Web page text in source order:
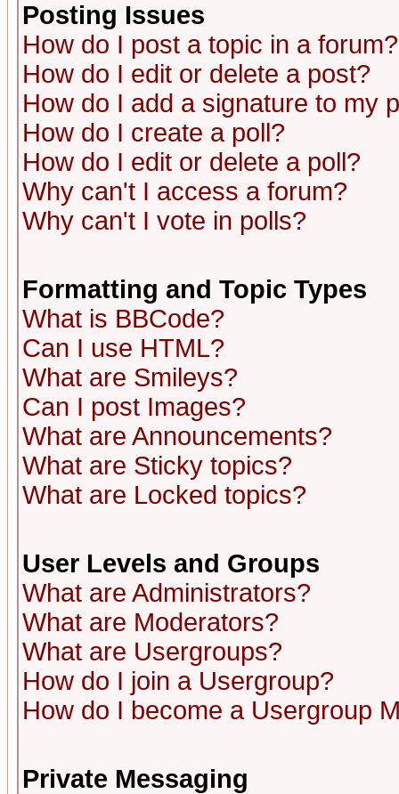
Posting Issues
How do I post a topic in a forum?
How do I edit or delete a post?
How do I add a signature to my
How do I create a poll?
How do I edit or delete a poll?
Why can't I access a forum?
Why can't I vote in polls?
Formatting and Topic Types
What is BBCode?
Can I use HTML?
What are Smileys?
Can I post Images?
What are Announcements?
What are Sticky topics?
What are Locked topics?
User Levels and Groups
What are Administrators?
What are Moderators?
What are Usergroups?
How do I join a Usergroup?
How do I become a Usergroup
Private Messaging